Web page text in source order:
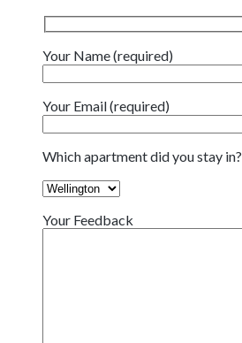
Your Name (required)
Your Email (required)
Which apartment did you stay in?
Your Feedback